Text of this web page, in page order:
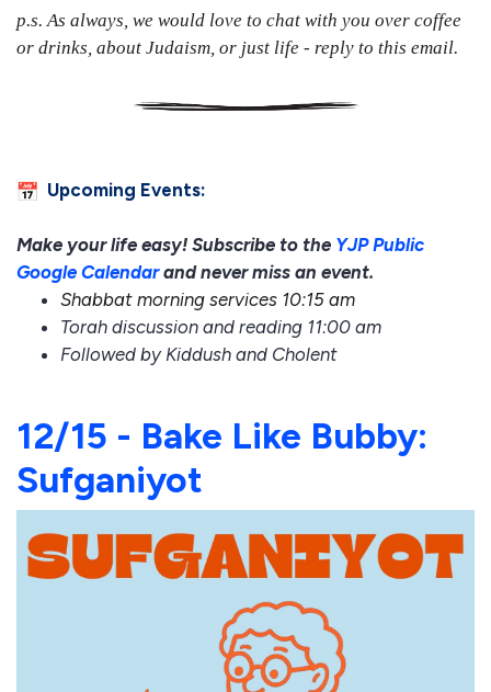
p.s. As always, we would love to chat with you over coffee
or drinks, about Judaism, or just life - reply to this email.
Upcoming Events:
Make your life easy! Subscribe to the YJP Public
Google Calendarand never miss an event.
Shabbat morning services 10:15 am
Torah discussion and reading 11:00 am
Followed by Kiddush and Cholent
12/15 - Bake Like Bubby:
Sufganiyot